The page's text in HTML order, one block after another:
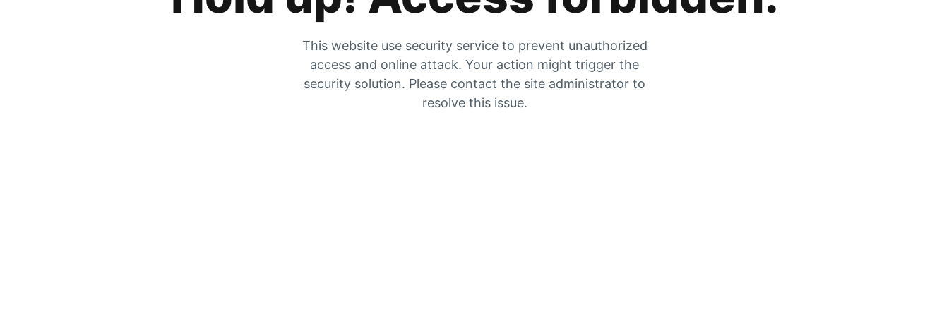
This website use security service to prevent unauthorized
access and online attack. Your action might trigger the
security solution. Please contact the site administrator to
resolve this issue.